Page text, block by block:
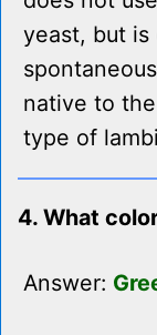
yeast, but
native to
type of
4. What
Answer: